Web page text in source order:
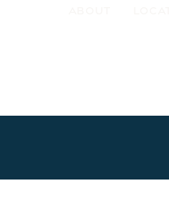
Menu